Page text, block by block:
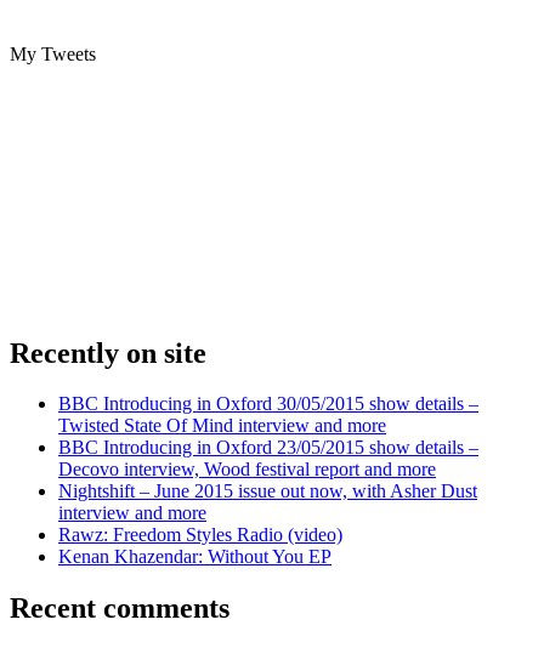
My Tweets
Recently on site
BBC Introducing in Oxford 30/05/2015 show details –
Twisted State Of Mind interview and more
BBC Introducing in Oxford 23/05/2015 show details –
Decovo interview, Wood festival report and more
Nightshift – June 2015 issue out now, with Asher Dust
interview and more
Rawz: Freedom Styles Radio (video)
Kenan Khazendar: Without You EP
Recent comments